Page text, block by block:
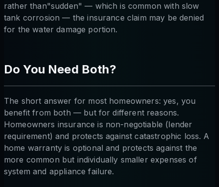
rather than"sudden" — which is common with slow
tank corrosion — the insurance claim may be denied
for the water damage portion.
Do You Need Both?
The short answer for most homeowners: yes, you
benefit from both — but for different reasons.
Homeowners insurance is non-negotiable (lender
requirement) and protects against catastrophic loss. A
home warranty is optional and protects against the
more common but individually smaller expenses of
system and appliance failure.